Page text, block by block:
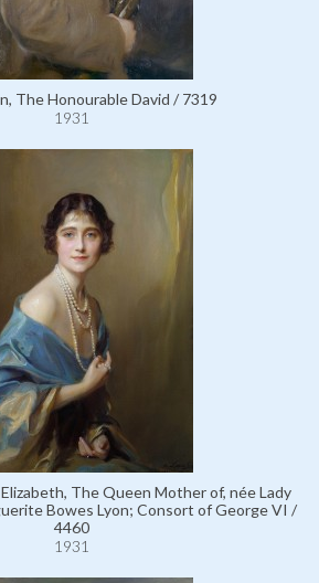
The Honourable David / 7319
1931
The Queen Mother of, née Lady
Bowes Lyon; Consort of George VI /
4460
1931